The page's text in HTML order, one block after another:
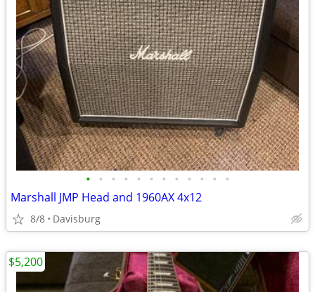
• • • • • • • • • • • •
Marshall JMP Head and 1960AX 4x12
8/8 Davisburg
$5,200